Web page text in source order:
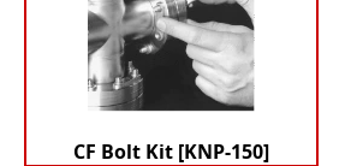
CF Bolt Kit [KNP-150]